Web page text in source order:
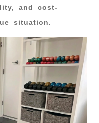
and cost-
situation.